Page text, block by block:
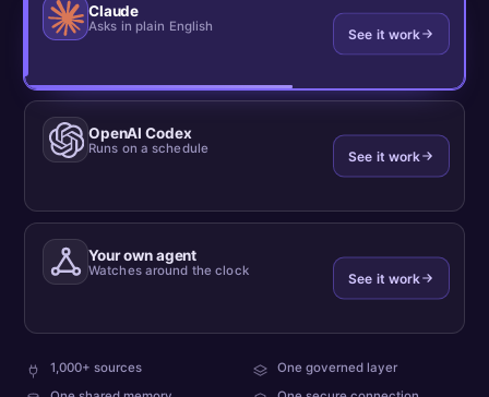
Claude
Asks in plain English See it work
OpenAI Codex
Runs on a schedule See it work
Your own agent
Watches around the clock See it work
1,000+ sources
plus
your
One governed layer
every
team